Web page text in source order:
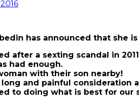
has announced that she
after a sexting scandal in
had enough.
with their son nearby!
and painful consideration
to doing what is best for